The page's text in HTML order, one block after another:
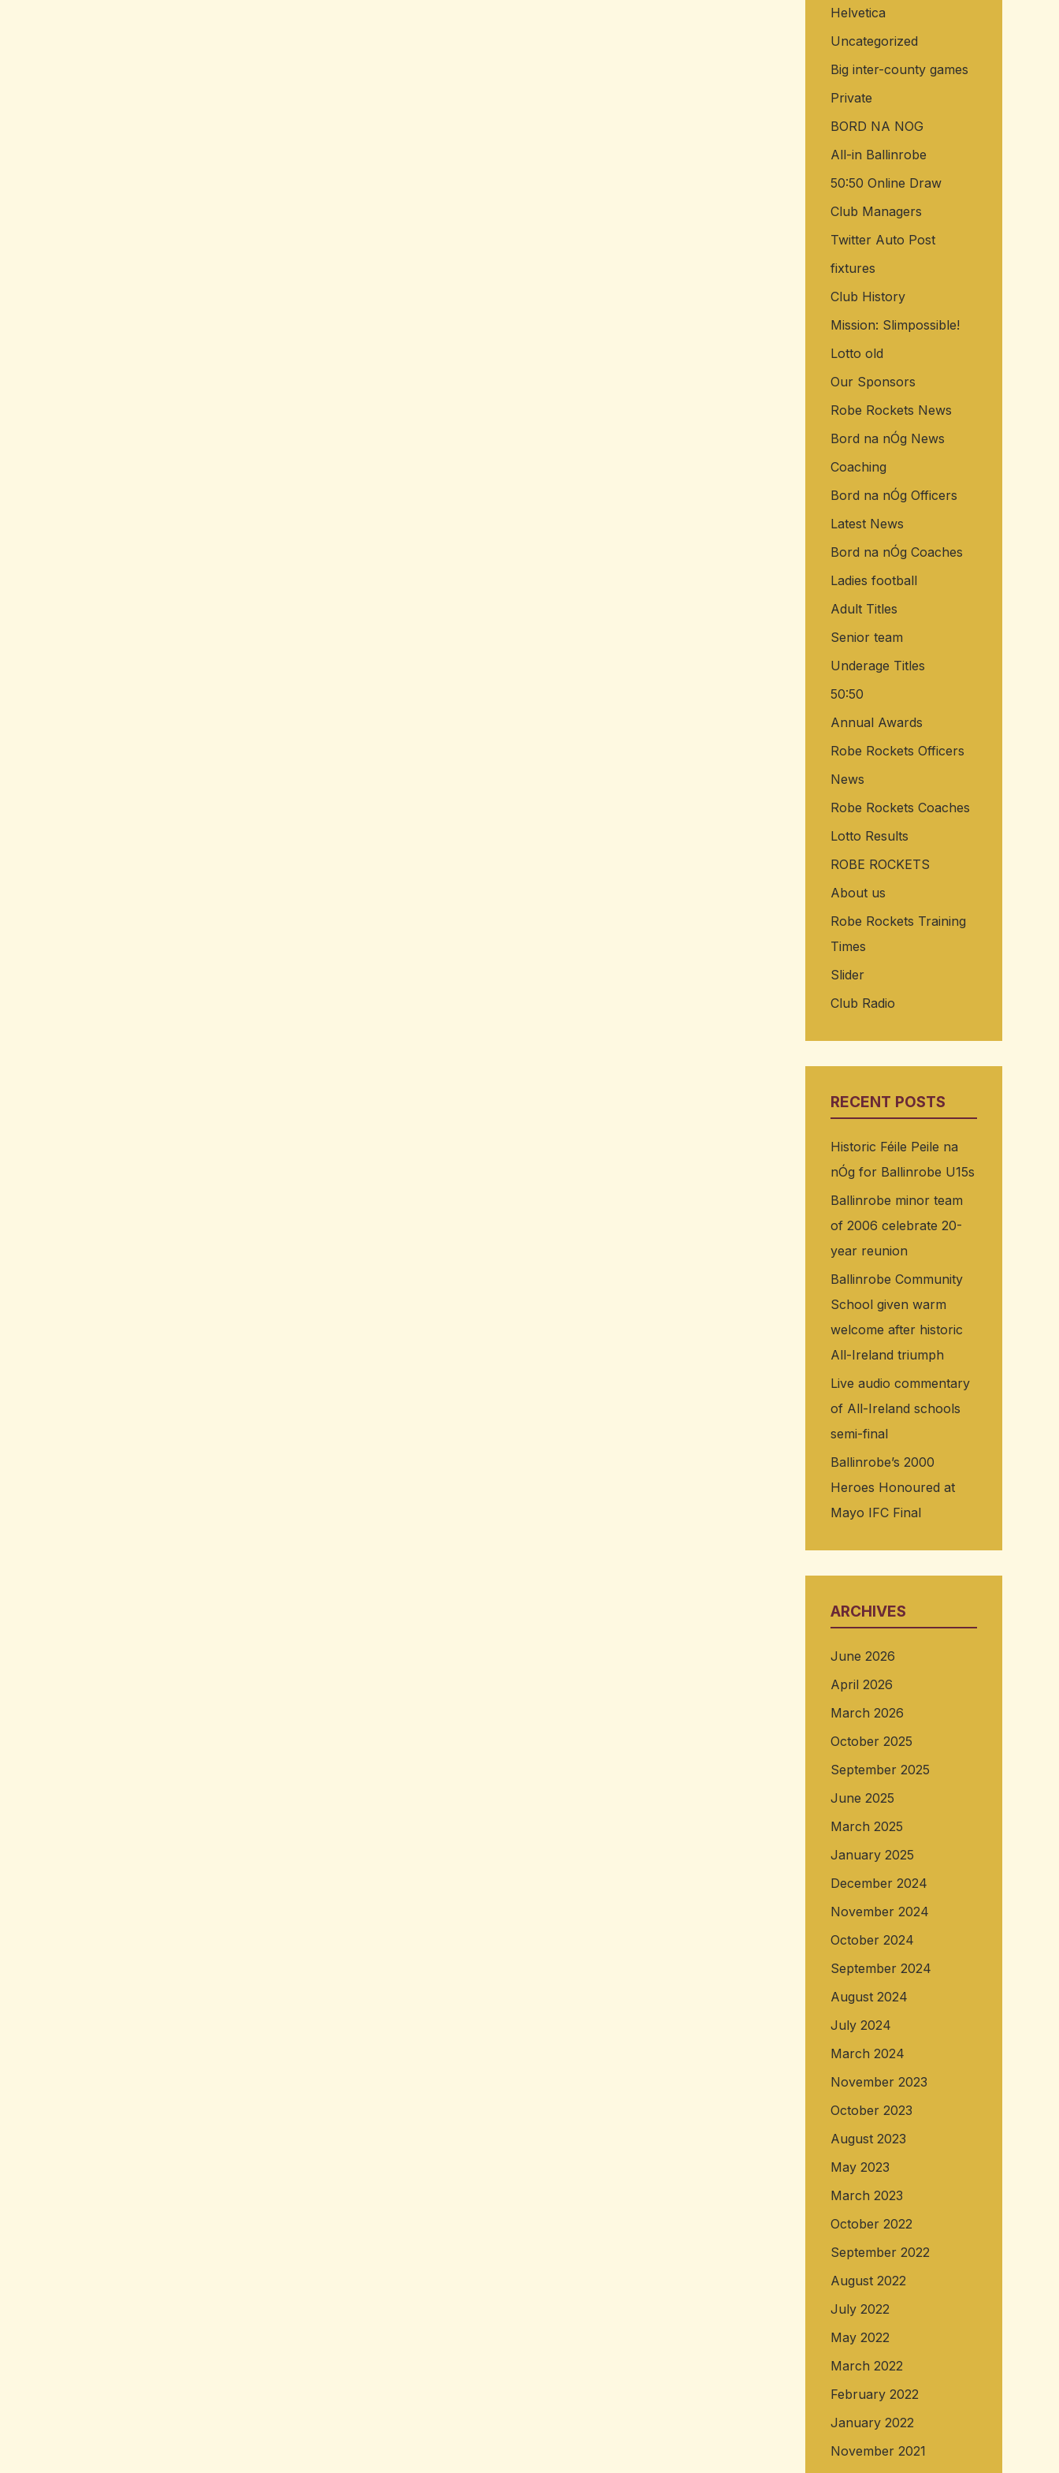
o
r
:
Helvetica
Uncategorized
Big inter-county games
Private
BORD NA NOG
All-in Ballinrobe
50:50 Online Draw
Club Managers
Twitter Auto Post
fixtures
Club History
Mission: Slimpossible!
Lotto old
Our Sponsors
Robe Rockets News
Bord na nÓg News
Coaching
Bord na nÓg Officers
Latest News
Bord na nÓg Coaches
Ladies football
Adult Titles
Senior team
Underage Titles
50:50
Annual Awards
Robe Rockets Officers
News
Robe Rockets Coaches
Lotto Results
ROBE ROCKETS
About us
Robe Rockets Training
Times
Slider
Club Radio
RECENT POSTS
Historic Féile Peile na
nÓg for Ballinrobe U15s
Ballinrobe minor team
of 2006 celebrate 20-
year reunion
Ballinrobe Community
School given warm
welcome after historic
All-Ireland triumph
Live audio commentary
of All-Ireland schools
semi-final
Ballinrobe’s 2000
Heroes Honoured at
Mayo IFC Final
ARCHIVES
June 2026
April 2026
March 2026
October 2025
September 2025
June 2025
March 2025
January 2025
December 2024
November 2024
October 2024
September 2024
August 2024
July 2024
March 2024
November 2023
October 2023
August 2023
May 2023
March 2023
October 2022
September 2022
August 2022
July 2022
May 2022
March 2022
February 2022
January 2022
November 2021